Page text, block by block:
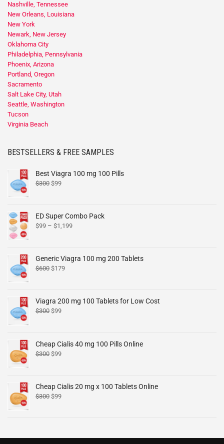
Nashville, Tennessee
New Orleans, Louisiana
New York
Newark, New Jersey
Oklahoma City
Philadelphia, Pennsylvania
Phoenix, Arizona
Portland, Oregon
Sacramento
Salt Lake City, Utah
Seattle, Washington
Tucson
Virginia Beach
BESTSELLERS & FREE SAMPLES
Best Viagra 100 mg 100 Pills
$300 $99
ED Super Combo Pack
$99 – $1,199
Generic Viagra 100 mg 200 Tablets
$600 $179
Viagra 200 mg 100 Tablets for Low Cost
$300 $99
Cheap Cialis 40 mg 100 Pills Online
$300 $99
Cheap Cialis 20 mg x 100 Tablets Online
$300 $99